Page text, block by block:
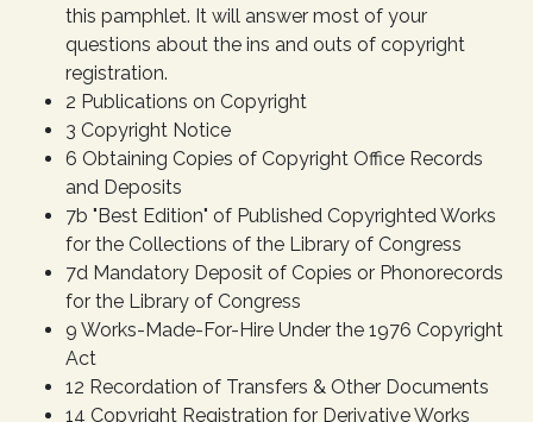
this pamphlet. It will answer most of your
questions about the ins and outs of copyright
registration.
2 Publications on Copyright
3 Copyright Notice
6 Obtaining Copies of Copyright Office Records
and Deposits
7b "Best Edition" of Published Copyrighted Works
for the Collections of the Library of Congress
7d Mandatory Deposit of Copies or Phonorecords
for the Library of Congress
9 Works-Made-For-Hire Under the 1976 Copyright
Act
12 Recordation of Transfers & Other Documents
14 Copyright Registration for Derivative Works